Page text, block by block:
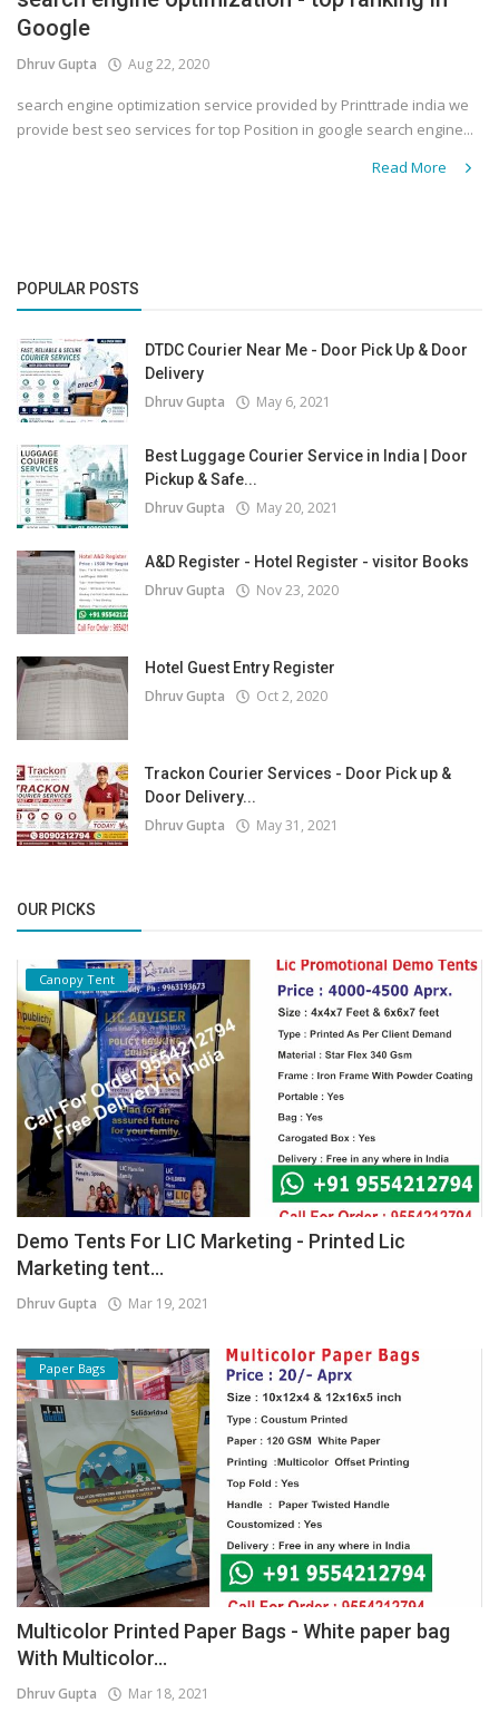
Covid 19
Google
Dhruv Gupta Aug 22, 2020
search engine optimization service provided by Printtrade india we
provide best seo services for top Position in google search engine...
Read More
POPULAR POSTS
DTDC Courier Near Me - Door Pick Up & Door
Delivery
Dhruv Gupta May 6, 2021
Best Luggage Courier Service in India | Door
Pickup & Safe...
Dhruv Gupta May 20, 2021
A&D Register - Hotel Register - visitor Books
Dhruv Gupta Nov 23, 2020
Hotel Guest Entry Register
Dhruv Gupta Oct 2, 2020
Trackon Courier Services - Door Pick up &
Door Delivery...
Dhruv Gupta May 31, 2021
OUR PICKS
Canopy Tent
Demo Tents For LIC Marketing - Printed Lic
Marketing tent...
Dhruv Gupta Mar 19, 2021
Paper Bags
Multicolor Printed Paper Bags - White paper bag
With Multicolor...
Dhruv Gupta Mar 18, 2021